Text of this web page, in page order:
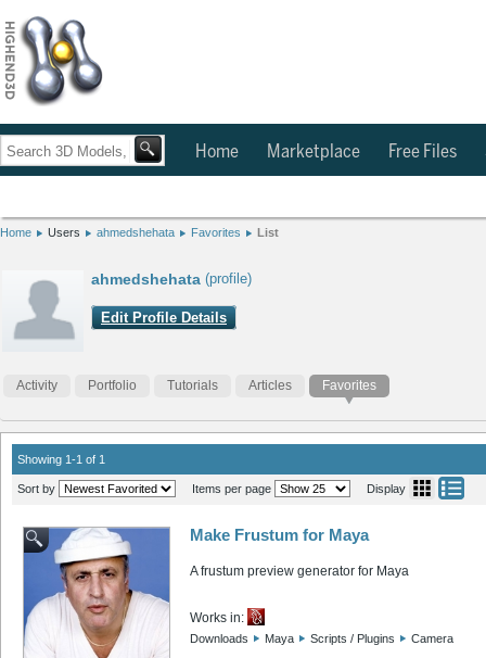
Home Marketplace Free Files
Home Users ahmedshehata Favorites List
ahmedshehata (profile)
Edit Profile Details
Activity Portfolio Tutorials Articles Favorites
Showing 1-1 of 1
Sort by Items per page Display
Make Frustum for Maya
A frustum preview generator for Maya
Works in:
Downloads Maya Scripts / Plugins Camera